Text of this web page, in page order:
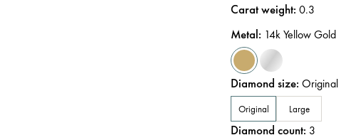
Carat weight:0.3
Metal: 14k Yellow Gold
Diamond size:Original
Original Large
Diamond count: 3